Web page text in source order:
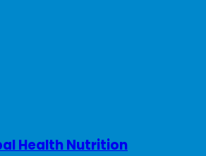
Health Nutrition